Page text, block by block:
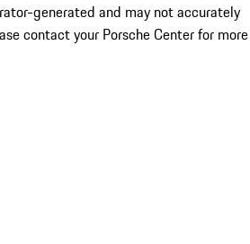
generated and may not accurately
contact your Porsche Center for more